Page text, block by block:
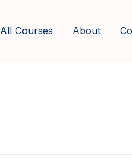
All Courses About